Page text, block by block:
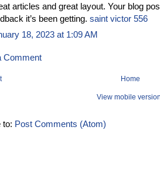
articles and great layout. Your blog
it’s been getting. saint victor 556
18, 2023 at 1:09 AM
Comment
Home
View mobile
to: Post Comments (Atom)